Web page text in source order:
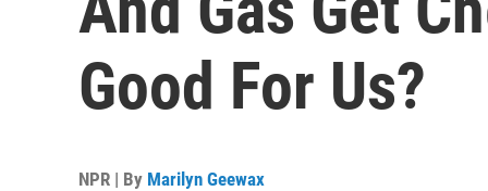
Good For Us?
NPR | By Marilyn Geewax